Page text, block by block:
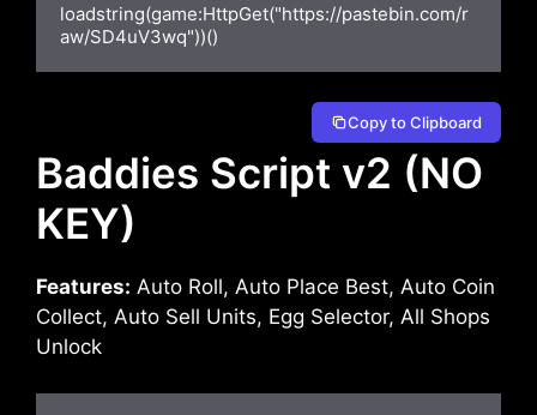
loadstring(game:HttpGet("https://pastebin.com/r
aw/SD4uV3wq"))()
Copy to Clipboard
Baddies Script v2 (NO
KEY)
Features: Auto Roll, Auto Place Best, Auto Coin
Collect, Auto Sell Units, Egg Selector, All Shops
Unlock